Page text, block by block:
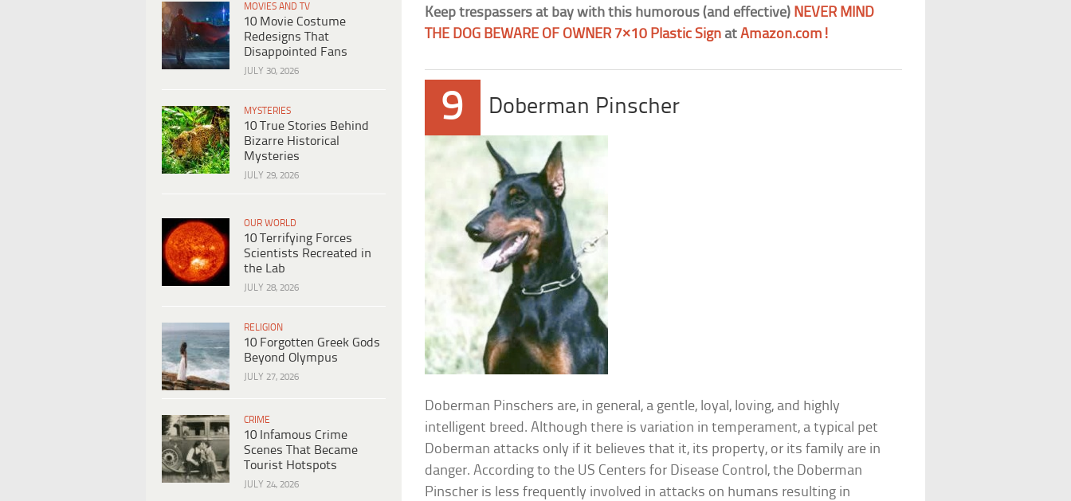
MOVIES AND TV
10 Movie Costume
Redesigns That
Disappointed Fans
JULY 30, 2026
MYSTERIES
10 True Stories Behind
Bizarre Historical
Mysteries
JULY 29, 2026
OUR WORLD
10 Terrifying Forces
Scientists Recreated in
the Lab
JULY 28, 2026
RELIGION
10 Forgotten Greek Gods
Beyond Olympus
JULY 27, 2026
CRIME
10 Infamous Crime
Scenes That Became
Tourist Hotspots
JULY 24, 2026
Keep trespassers at bay with this humorous (and effective) NEVER MIND
THE DOG BEWARE OF OWNER 7×10 Plastic Sign atAmazon.com!
9 Doberman Pinscher
Doberman Pinschers are, in general, a gentle, loyal, loving, and highly
intelligent breed. Although there is variation in temperament, a typical pet
Doberman attacks only if it believes that it, its property, or its family are in
danger. According to the US Centers for Disease Control, the Doberman
Pinscher is less frequently involved in attacks on humans resulting in